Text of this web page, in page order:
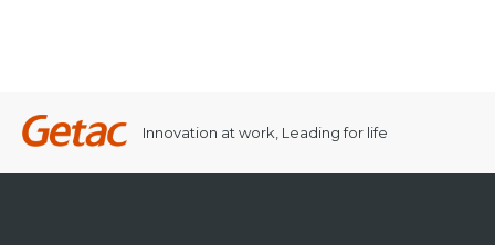
Innovation at work, Leading for life